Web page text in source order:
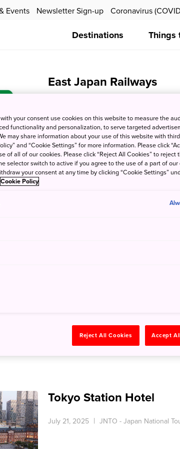
Events Newsletter Sign-up Coronavirus
Destinations Things
East Japan Railways
JNTO - Japan National
JNTO - Japan National
JNTO - Japan National
Tokyo Station Hotel
July 21, 2025 JNTO - Japan National
your consent use cookies on this website to measure the
functionality and personalization, to serve targeted
may share information about your use of this website with
and “Cookie Settings” for more information. Please click
of all of our cookies. Please click “Reject All Cookies” to reject
selector switch to active if you agree to the use of a part of our
your consent at any time by clicking “Cookie Settings”
Cookie Policy
Reject All Cookies Accept